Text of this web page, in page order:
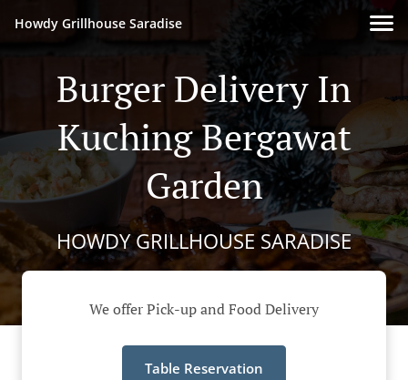
Howdy Grillhouse Saradise
Burger Delivery In
Kuching Bergawat
Garden
HOWDY GRILLHOUSE SARADISE
We offer Pick-up and Food Delivery
Table Reservation